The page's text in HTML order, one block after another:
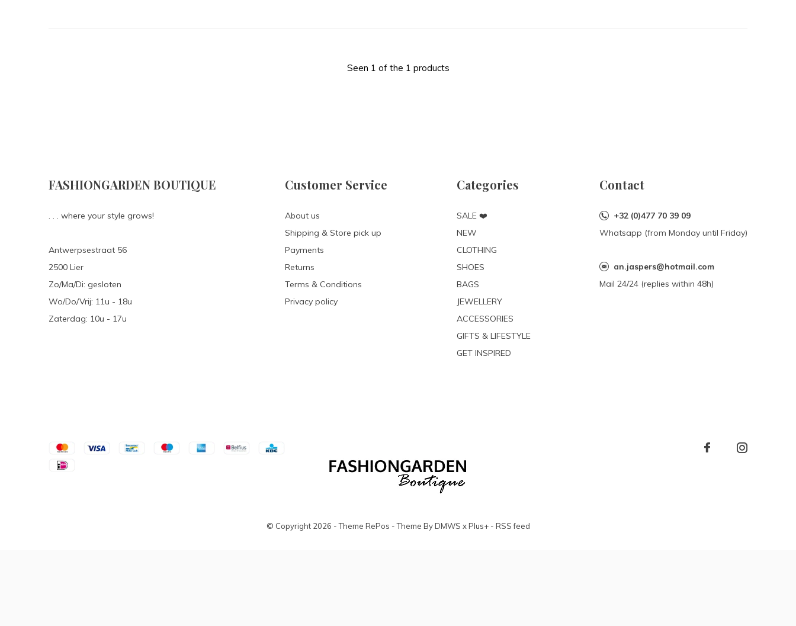
Seen 1 of the 1 products
FASHIONGARDEN BOUTIQUE
. . . where your style grows!
Antwerpsestraat 56
2500 Lier
Zo/Ma/Di: gesloten
Wo/Do/Vrij: 11u - 18u
Zaterdag: 10u - 17u
Customer Service
About us
Shipping & Store pick up
Payments
Returns
Terms & Conditions
Privacy policy
Categories
SALE ❤️
NEW
CLOTHING
SHOES
BAGS
JEWELLERY
ACCESSORIES
GIFTS & LIFESTYLE
GET INSPIRED
Contact
+32 (0)477 70 39 09
Whatsapp (from Monday until Friday)
an.jaspers@hotmail.com
Mail 24/24 (replies within 48h)
© Copyright 2026 - Theme RePos - Theme ByDMWS xPlus+- RSS feed